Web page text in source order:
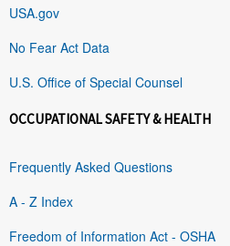
USA.gov
No Fear Act Data
U.S. Office of Special Counsel
OCCUPATIONAL SAFETY & HEALTH
Frequently Asked Questions
A - Z Index
Freedom of Information Act - OSHA